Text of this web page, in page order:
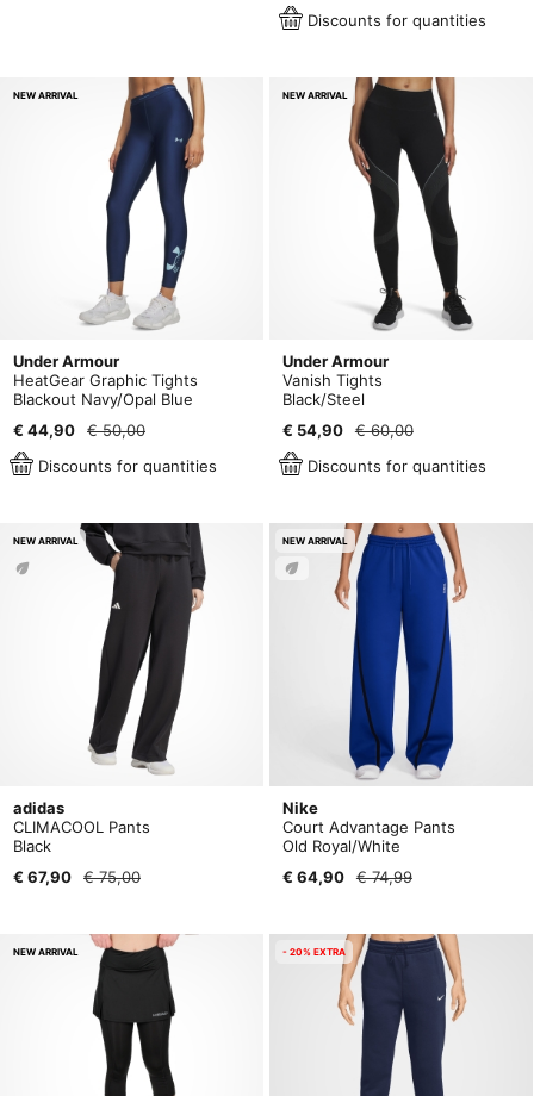
Discounts for quantities
NEW ARRIVAL
Under Armour
HeatGear Graphic Tights
Blackout Navy/Opal Blue
€ 44,90
€ 50,00
Discounts for quantities
NEW ARRIVAL
Under Armour
Vanish Tights
Black/Steel
€ 54,90
€ 60,00
Discounts for quantities
NEW ARRIVAL
adidas
CLIMACOOL Pants
Black
€ 67,90
€ 75,00
NEW ARRIVAL
Nike
Court Advantage Pants
Old Royal/White
€ 64,90
€ 74,99
NEW ARRIVAL - 20% EXTRA